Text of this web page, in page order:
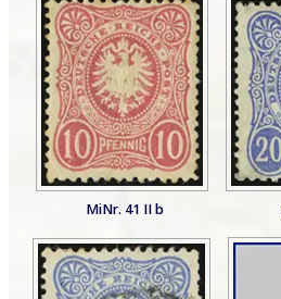
MiNr. 41 II b